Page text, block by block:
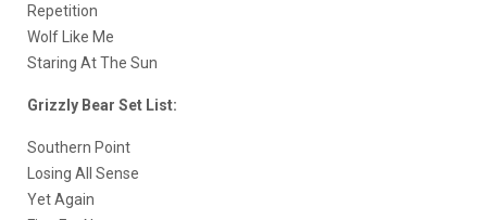
Repetition
Wolf Like Me
Staring At The Sun
Grizzly Bear Set List:
Southern Point
Losing All Sense
Yet Again